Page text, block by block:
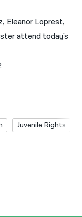
Eleanor Loprest,
attend today's
Juvenile Rights